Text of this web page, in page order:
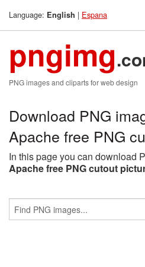
Language: English | Espana
pngimg
PNG images and cliparts for web design
Download PNG
Apache free PNG
In this page you can download
Apache free PNG cutout